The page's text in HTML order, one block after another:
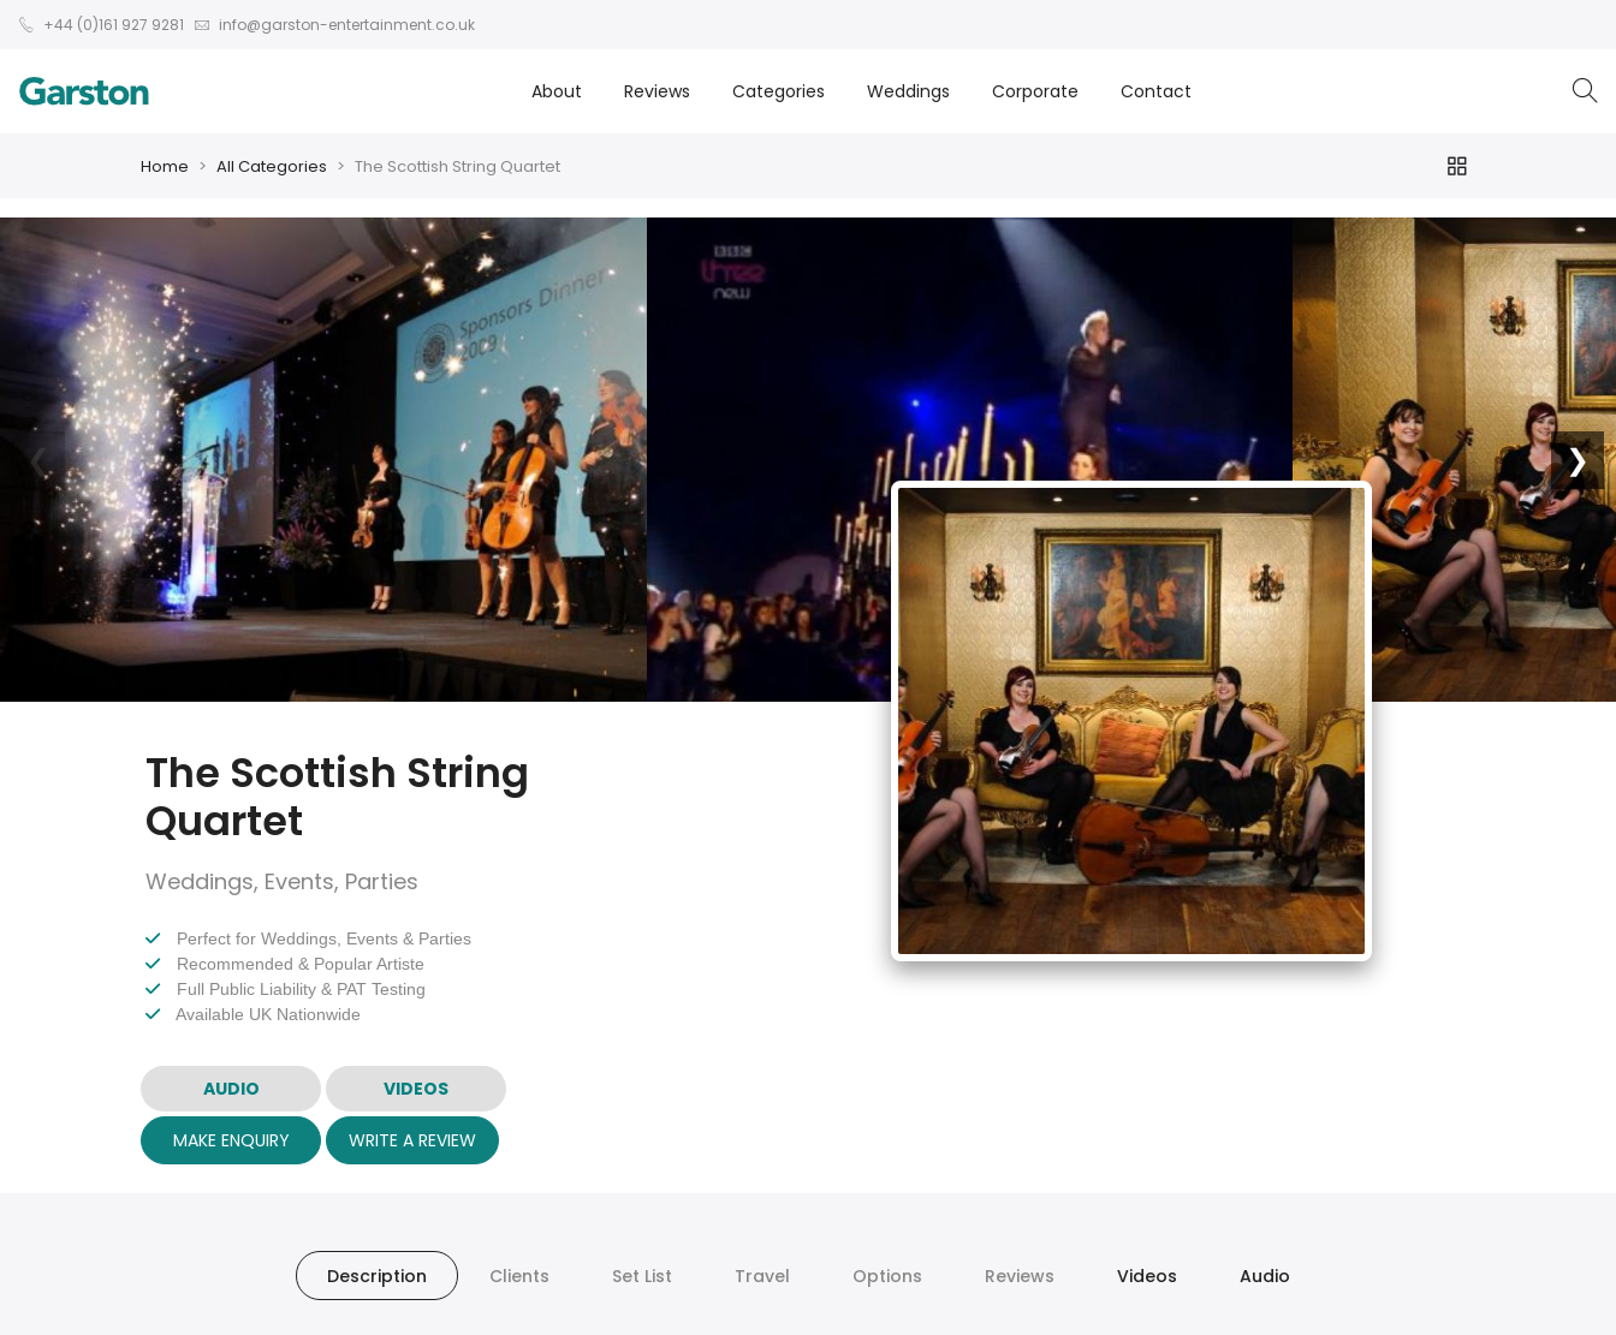
+44 (0)161 927 9281 info@garston-entertainment.co.uk
About Reviews Categories Weddings Corporate Contact
Home All Categories The Scottish String Quartet
❮ ❯
The Scottish String
Quartet
Weddings, Events, Parties
Perfect for Weddings, Events & Parties
Recommended & Popular Artiste
Full Public Liability & PAT Testing
Available UK Nationwide
AUDIO VIDEOS
MAKE ENQUIRY WRITE A REVIEW
Description Clients Set List Travel Options Reviews Videos Audio